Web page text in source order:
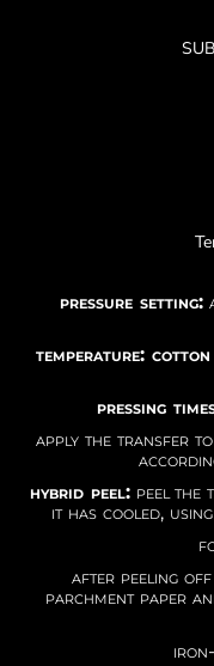
pressure setting:
temperature:
pressing
apply the transfer
hybrid peel:peel the
it has cooled,
after peeling off
parchment paper